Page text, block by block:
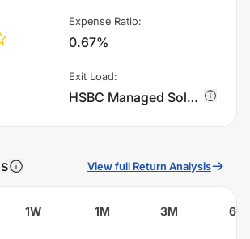
Expense Ratio:
0.67%
Exit Load:
HSBC Managed Solutions - Conservative - Regular Plan - IDCW charges 1.0% of sell value; if fund sold before 365 days. There are no other charges.
View full Return Analysis
1W 1M 3M 6M